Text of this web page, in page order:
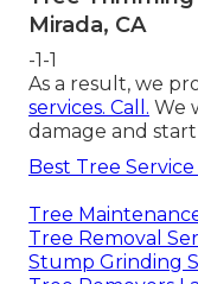
Mirada, CA
-1-1
As a result, we
services. Call. We
damage and
Best Tree Service
Tree
Tree Removal
Stump Grinding